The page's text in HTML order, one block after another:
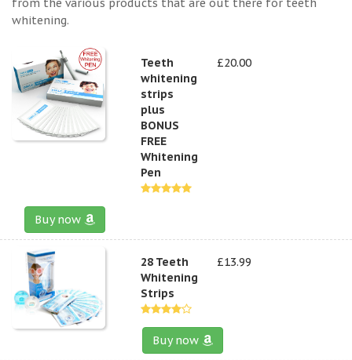
whitening.
Teeth
whitening
strips
plus
BONUS
FREE
Whitening
Pen
£20.00
Buy now
28 Teeth
Whitening
Strips
£13.99
Buy now